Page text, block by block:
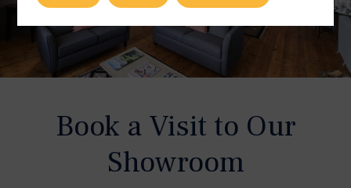
Book a Visit to Our
Showroom